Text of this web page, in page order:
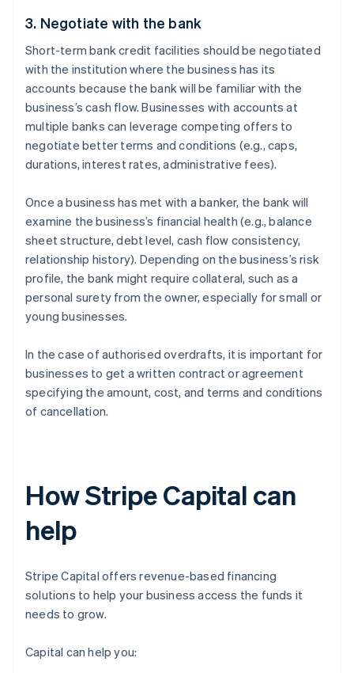
3. Negotiate with the bank
Short-term bank credit facilities should be negotiated
with the institution where the business has its
accounts because the bank will be familiar with the
business’s cash flow. Businesses with accounts at
multiple banks can leverage competing offers to
negotiate better terms and conditions (e.g., caps,
durations, interest rates, administrative fees).
Once a business has met with a banker, the bank will
examine the business’s financial health (e.g., balance
sheet structure, debt level, cash flow consistency,
relationship history). Depending on the business’s risk
profile, the bank might require collateral, such as a
personal surety from the owner, especially for small or
young businesses.
In the case of authorised overdrafts, it is important for
businesses to get a written contract or agreement
specifying the amount, cost, and terms and conditions
of cancellation.
How Stripe Capital can
help
Stripe Capital offers revenue-based financing
solutions to help your business access the funds it
needs to grow.
Capital can help you: